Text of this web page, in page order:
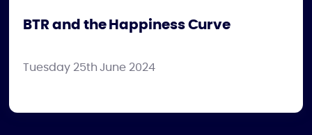
BTR and the Happiness Curve
Tuesday 25th June 2024